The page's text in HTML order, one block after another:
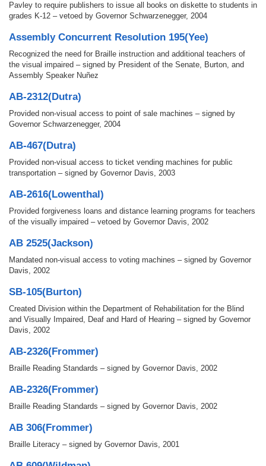
Pavley to require publishers to issue all books on diskette to students in
grades K-12 – vetoed by Governor Schwarzenegger, 2004
Assembly Concurrent Resolution 195(Yee)
Recognized the need for Braille instruction and additional teachers of
the visual impaired – signed by President of the Senate, Burton, and
Assembly Speaker Nuñez
AB-2312(Dutra)
Provided non-visual access to point of sale machines – signed by
Governor Schwarzenegger, 2004
AB-467(Dutra)
Provided non-visual access to ticket vending machines for public
transportation – signed by Governor Davis, 2003
AB-2616(Lowenthal)
Provided forgiveness loans and distance learning programs for teachers
of the visually impaired – vetoed by Governor Davis, 2002
AB 2525(Jackson)
Mandated non-visual access to voting machines – signed by Governor
Davis, 2002
SB-105(Burton)
Created Division within the Department of Rehabilitation for the Blind
and Visually Impaired, Deaf and Hard of Hearing – signed by Governor
Davis, 2002
AB-2326(Frommer)
Braille Reading Standards – signed by Governor Davis, 2002
AB-2326(Frommer)
Braille Reading Standards – signed by Governor Davis, 2002
AB 306(Frommer)
Braille Literacy – signed by Governor Davis, 2001